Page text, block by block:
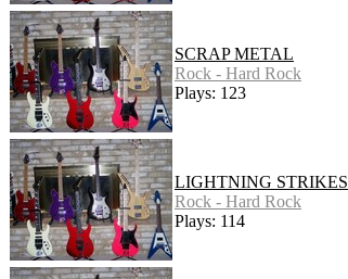
SCRAP METAL
Rock - Hard Rock
Plays: 123
LIGHTNING STRIKES
Rock - Hard Rock
Plays: 114